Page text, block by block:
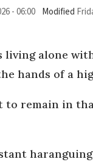
- 06:00 Modified
living alone
hands of a
to remain in